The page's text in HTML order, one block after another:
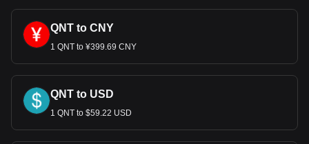
QNT to CNY
1 QNT to ¥399.69 CNY
QNT to USD
1 QNT to $59.22 USD